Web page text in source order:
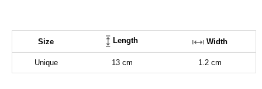
Size Length Width
Unique 13 cm 1.2 cm